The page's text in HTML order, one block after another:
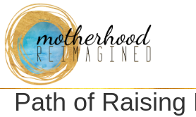
Single
Choice:
Path of Raising